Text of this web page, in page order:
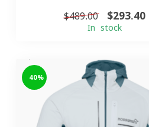
$489.00 $293.40
In stock
-40%